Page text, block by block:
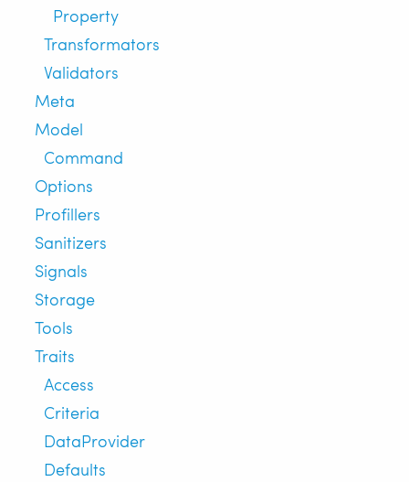
Property
Transformators
Validators
Meta
Model
Command
Options
Profillers
Sanitizers
Signals
Storage
Tools
Traits
Access
Criteria
DataProvider
Defaults